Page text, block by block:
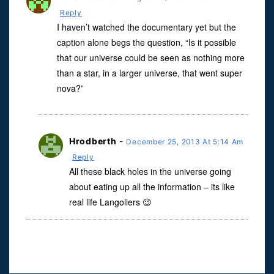
Reply
I haven’t watched the documentary yet but the
caption alone begs the question, “Is it possible
that our universe could be seen as nothing more
than a star, in a larger universe, that went super
nova?”
Hrodberth - December 25, 2013 At 5:14 Am
Reply
All these black holes in the universe going
about eating up all the information – its like
real life Langoliers 😉